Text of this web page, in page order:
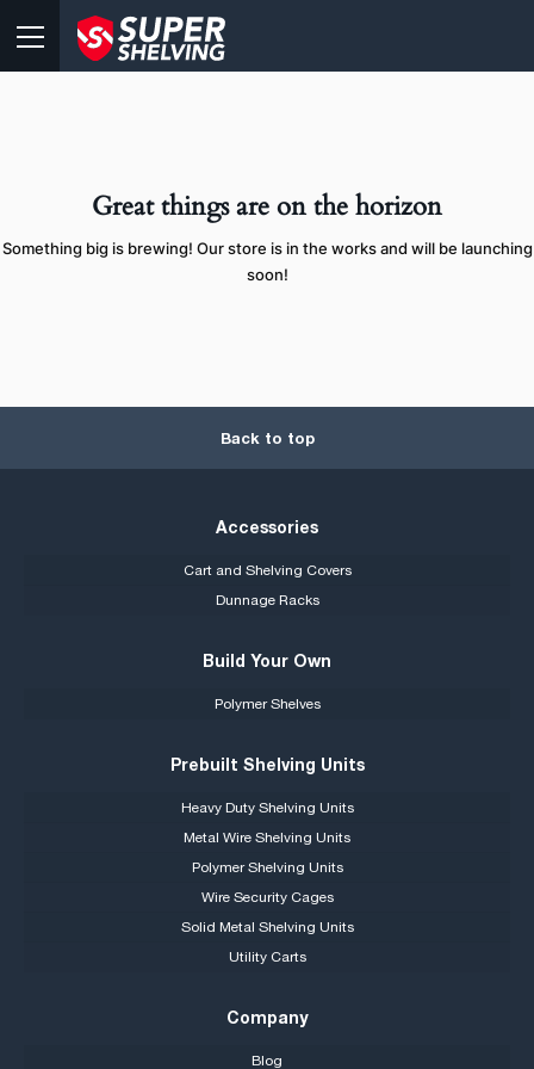
Great things are on the horizon
Something big is brewing! Our store is in the works and will be launching
soon!
Back to top
Accessories
Cart and Shelving Covers
Dunnage Racks
Build Your Own
Polymer Shelves
Prebuilt Shelving Units
Heavy Duty Shelving Units
Metal Wire Shelving Units
Polymer Shelving Units
Wire Security Cages
Solid Metal Shelving Units
Utility Carts
Company
Blog